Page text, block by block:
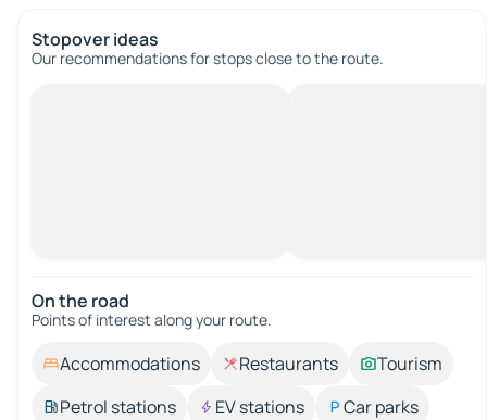
Stopover ideas
Our recommendations for stops close to the route.
On the road
Points of interest along your route.
Accommodations Restaurants
Tourism
Petrol stations
EV stations
Car parks